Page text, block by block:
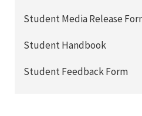
Student Media Release
Student Handbook
Student Feedback Form